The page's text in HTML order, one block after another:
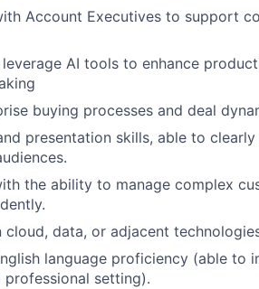
Account Executives to support
AI tools to enhance
buying processes and deal
presentation skills, able to
the ability to manage complex
data, or adjacent
language proficiency (able to
setting).